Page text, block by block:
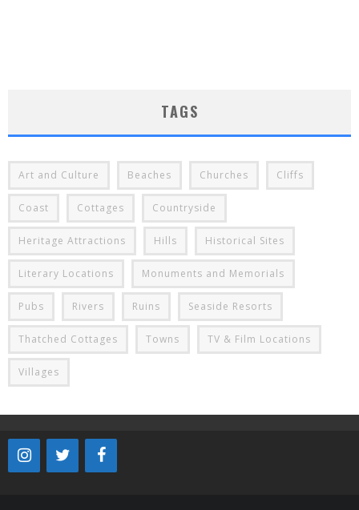
TAGS
Art and Culture Beaches Churches Cliffs
Coast Cottages Countryside
Heritage Attractions Hills Historical Sites
Literary Locations Monuments and Memorials
Pubs Rivers Ruins Seaside Resorts
Thatched Cottages Towns TV & Film Locations
Villages